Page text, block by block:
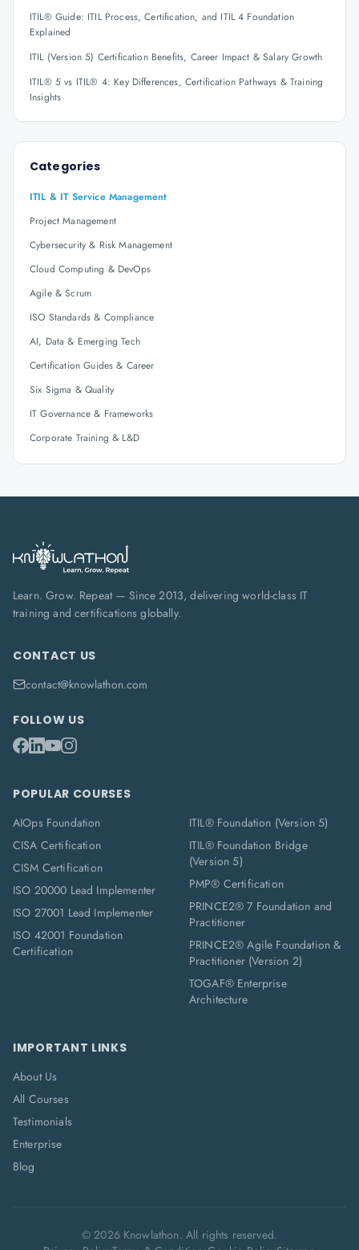
ITIL® Guide: ITIL Process, Certification, and ITIL 4 Foundation
Explained
ITIL (Version 5) Certification Benefits, Career Impact & Salary Growth
ITIL® 5 vs ITIL® 4: Key Differences, Certification Pathways & Training
Insights
Categories
ITIL & IT Service Management
Project Management
Cybersecurity & Risk Management
Cloud Computing & DevOps
Agile & Scrum
ISO Standards & Compliance
AI, Data & Emerging Tech
Certification Guides & Career
Six Sigma & Quality
IT Governance & Frameworks
Corporate Training & L&D
Learn. Grow. Repeat — Since 2013, delivering world-class IT
training and certifications globally.
CONTACT US
contact@knowlathon.com
FOLLOW US
POPULAR COURSES
AIOps Foundation
CISA Certification
CISM Certification
ISO 20000 Lead Implementer
ISO 27001 Lead Implementer
ISO 42001 Foundation
Certification
ITIL® Foundation (Version 5)
ITIL® Foundation Bridge
(Version 5)
PMP® Certification
PRINCE2® 7 Foundation and
Practitioner
PRINCE2® Agile Foundation &
Practitioner (Version 2)
TOGAF® Enterprise
Architecture
IMPORTANT LINKS
About Us
All Courses
Testimonials
Enterprise
Blog
©2026Knowlathon. All rights reserved.